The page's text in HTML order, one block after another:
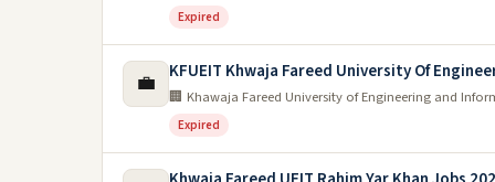
Expired
💼 KFUEIT Khwaja Fareed University Of
🏢 Khawaja Fareed University of Engineering and
Expired